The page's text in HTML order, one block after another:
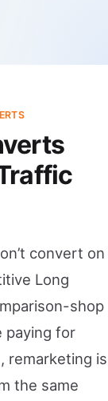
convert on
Long
shop
paying for
remarketing is
the same